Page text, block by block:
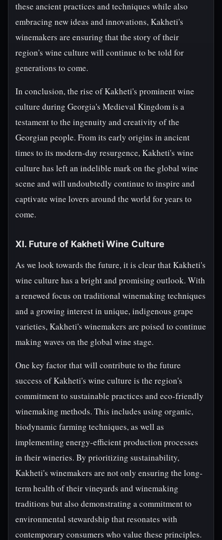
these ancient practices and techniques while also
embracing new ideas and innovations, Kakheti's
winemakers are ensuring that the story of their
region's wine culture will continue to be told for
generations to come.
In conclusion, the rise of Kakheti's prominent wine
culture during Georgia's Medieval Kingdom is a
testament to the ingenuity and creativity of the
Georgian people. From its early origins in ancient
times to its modern-day resurgence, Kakheti's wine
culture has left an indelible mark on the global wine
scene and will undoubtedly continue to inspire and
captivate wine lovers around the world for years to
come.
XI. Future of Kakheti Wine Culture
As we look towards the future, it is clear that Kakheti's
wine culture has a bright and promising outlook. With
a renewed focus on traditional winemaking techniques
and a growing interest in unique, indigenous grape
varieties, Kakheti's winemakers are poised to continue
making waves on the global wine stage.
One key factor that will contribute to the future
success of Kakheti's wine culture is the region's
commitment to sustainable practices and eco-friendly
winemaking methods. This includes using organic,
biodynamic farming techniques, as well as
implementing energy-efficient production processes
in their wineries. By prioritizing sustainability,
Kakheti's winemakers are not only ensuring the long-
term health of their vineyards and winemaking
traditions but also demonstrating a commitment to
environmental stewardship that resonates with
contemporary consumers who value these principles.